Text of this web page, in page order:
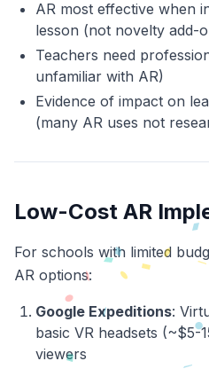
AR most effective when
lesson (not novelty add-
Teachers need
unfamiliar with AR)
Evidence of impact on
(many AR uses not
Low-Cost AR
For schools with limited
AR options:
Google Expeditions:
basic VR headsets (~$5-
viewers